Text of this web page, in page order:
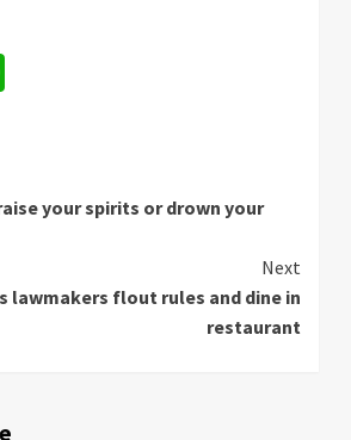
your spirits or drown your
Next
lawmakers flout rules and dine in
restaurant